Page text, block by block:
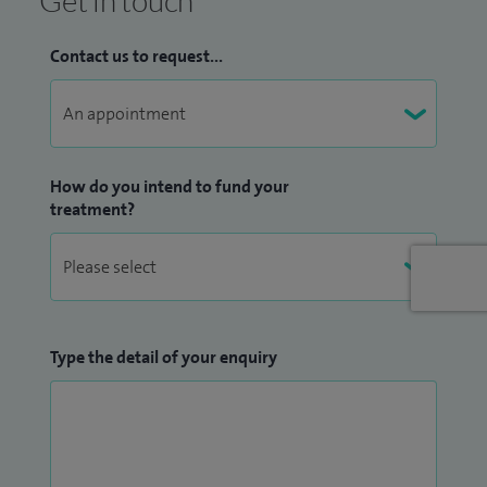
different aspects including medical students, through to
Contact us to request...
How do you intend to fund your
treatment?
Type the detail of your enquiry